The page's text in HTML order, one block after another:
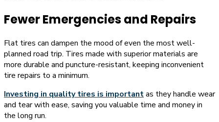
Fewer Emergencies and Repairs
Flat tires can dampen the mood of even the most well-
planned road trip. Tires made with superior materials are
more durable and puncture-resistant, keeping inconvenient
tire repairs to a minimum.
Investing in quality tires is importantas they handle wear
and tear with ease, saving you valuable time and money in
the long run.